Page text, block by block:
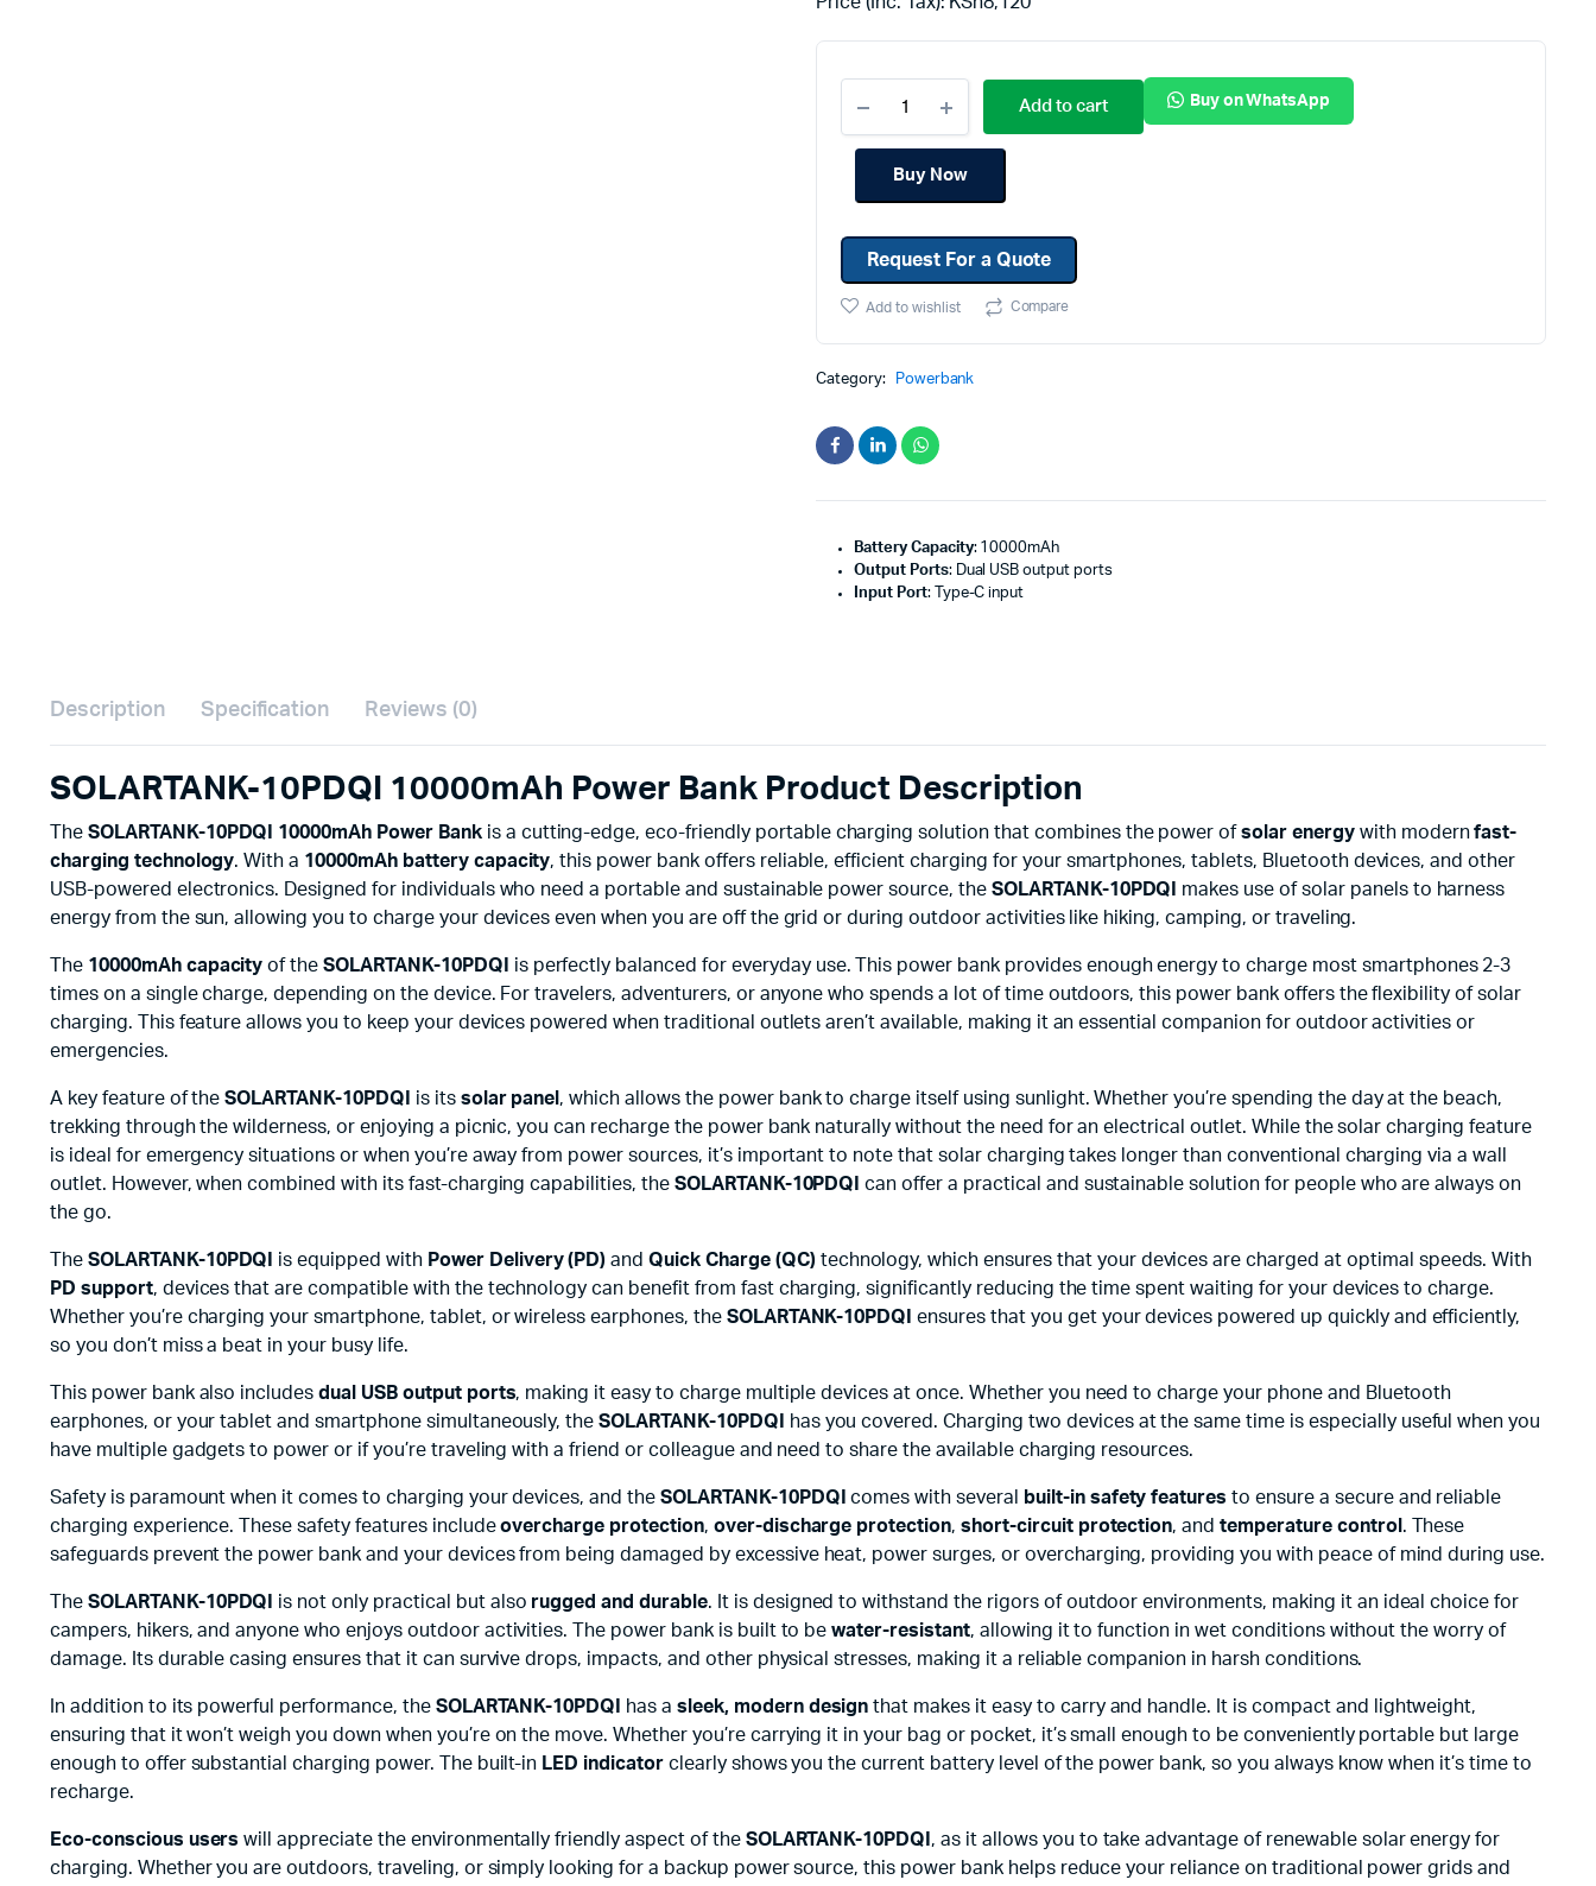
Add to cart Buy on WhatsApp
Buy Now
Request For a Quote
Add to wishlist Compare
Category: Powerbank
Battery Capacity: 10000mAh
Output Ports: Dual USB output ports
Input Port: Type-C input
Description Specification Reviews (0)
SOLARTANK-10PDQI 10000mAh Power Bank Product Description
The SOLARTANK-10PDQI 10000mAh Power Bankis a cutting-edge, eco-friendly portable charging solution that combines the power ofsolar energywith modernfast-
charging technology. With a 10000mAh battery capacity, this power bank offers reliable, efficient charging for your smartphones, tablets, Bluetooth devices, and other
USB-powered electronics. Designed for individuals who need a portable and sustainable power source, the SOLARTANK-10PDQI
makes use of solar panels to harness
energy from the sun, allowing you to charge your devices even when you are off the grid or during outdoor activities like hiking, camping, or traveling.
The 10000mAh capacity of theSOLARTANK-10PDQI
is perfectly balanced for everyday use. This power bank provides enough energy to charge most smartphones 2-3
times on a single charge, depending on the device. For travelers, adventurers, or anyone who spends a lot of time outdoors, this power bank offers the flexibility of solar
charging. This feature allows you to keep your devices powered when traditional outlets aren’t available, making it an essential companion for outdoor activities or
emergencies.
A key feature of theSOLARTANK-10PDQI is its solar panel , which allows the power bank to charge itself using sunlight. Whether you’re spending the day at the beach,
trekking through the wilderness, or enjoying a picnic, you can recharge the power bank naturally without the need for an electrical outlet. While the solar charging feature
is ideal for emergency situations or when you’re away from power sources, it’s important to note that solar charging takes longer than conventional charging via a wall
outlet. However, when combined with its fast-charging capabilities, the SOLARTANK-10PDQI
can offer a practical and sustainable solution for people who are always on
the go.
The SOLARTANK-10PDQI is equipped with Power Delivery (PD) andQuick Charge (QC) technology, which ensures that your devices are charged at optimal speeds. With
PD support, devices that are compatible with the technology can benefit from fast charging, significantly reducing the time spent waiting for your devices to charge.
Whether you’re charging your smartphone, tablet, or wireless earphones, the SOLARTANK-10PDQI
ensures that you get your devices powered up quickly and efficiently,
so you don’t miss a beat in your busy life.
This power bank also includesdual USB output ports, making it easy to charge multiple devices at once. Whether you need to charge your phone and Bluetooth
earphones, or your tablet and smartphone simultaneously, theSOLARTANK-10PDQI
has you covered. Charging two devices at the same time is especially useful when you
have multiple gadgets to power or if you’re traveling with a friend or colleague and need to share the available charging resources.
Safety is paramount when it comes to charging your devices, and the SOLARTANK-10PDQI comes with several built-in safety features to ensure a secure and reliable
charging experience. These safety features includeovercharge protection, over-discharge protection,short-circuit protection, andtemperature control . These
safeguards prevent the power bank and your devices from being damaged by excessive heat, power surges, or overcharging, providing you with peace of mind during use.
The SOLARTANK-10PDQI is not only practical but also rugged and durable. It is designed to withstand the rigors of outdoor environments, making it an ideal choice for
campers, hikers, and anyone who enjoys outdoor activities. The power bank is built to bewater-resistant, allowing it to function in wet conditions without the worry of
damage. Its durable casing ensures that it can survive drops, impacts, and other physical stresses, making it a reliable companion in harsh conditions.
In addition to its powerful performance, the SOLARTANK-10PDQI has a sleek, modern design that makes it easy to carry and handle. It is compact and lightweight,
ensuring that it won’t weigh you down when you’re on the move. Whether you’re carrying it in your bag or pocket, it’s small enough to be conveniently portable but large
enough to offer substantial charging power. The built-in LED indicatorclearly shows you the current battery level of the power bank, so you always know when it’s time to
recharge.
Eco-conscious users will appreciate the environmentally friendly aspect of the SOLARTANK-10PDQI , as it allows you to take advantage of renewable solar energy for
charging. Whether you are outdoors, traveling, or simply looking for a backup power source, this power bank helps reduce your reliance on traditional power grids and